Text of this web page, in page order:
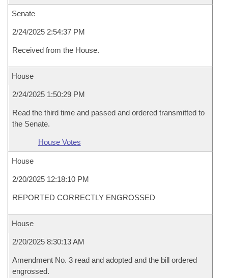
Senate
2/24/2025 2:54:37 PM
Received from the House.
House
2/24/2025 1:50:29 PM
Read the third time and passed and ordered transmitted to
the Senate.
House Votes
House
2/20/2025 12:18:10 PM
REPORTED CORRECTLY ENGROSSED
House
2/20/2025 8:30:13 AM
Amendment No. 3 read and adopted and the bill ordered
engrossed.